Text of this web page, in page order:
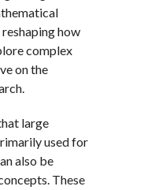
how
complex
on the
large
used for
also be
These